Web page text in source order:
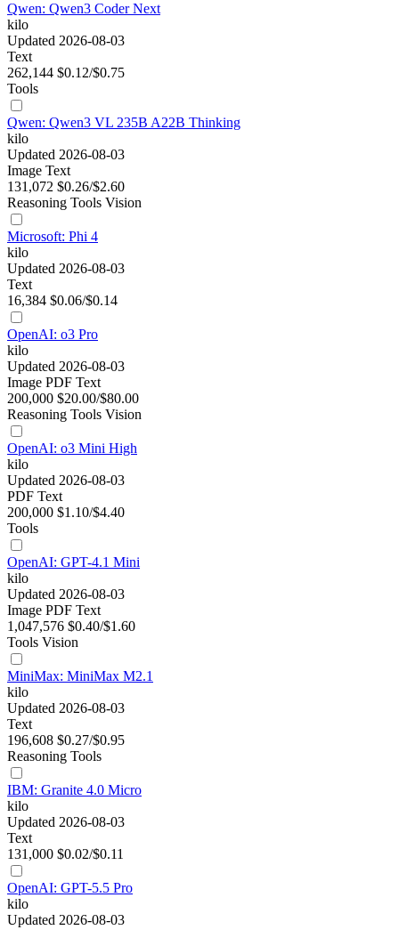
Qwen: Qwen3 Coder Next
kilo
Updated 2026-08-03
Text
262,144 $0.12/$0.75
Tools
Qwen: Qwen3 VL 235B A22B Thinking
kilo
Updated 2026-08-03
Image Text
131,072 $0.26/$2.60
Reasoning Tools Vision
Microsoft: Phi 4
kilo
Updated 2026-08-03
Text
16,384 $0.06/$0.14
OpenAI: o3 Pro
kilo
Updated 2026-08-03
Image PDF Text
200,000 $20.00/$80.00
Reasoning Tools Vision
OpenAI: o3 Mini High
kilo
Updated 2026-08-03
PDF Text
200,000 $1.10/$4.40
Tools
OpenAI: GPT-4.1 Mini
kilo
Updated 2026-08-03
Image PDF Text
1,047,576 $0.40/$1.60
Tools Vision
MiniMax: MiniMax M2.1
kilo
Updated 2026-08-03
Text
196,608 $0.27/$0.95
Reasoning Tools
IBM: Granite 4.0 Micro
kilo
Updated 2026-08-03
Text
131,000 $0.02/$0.11
OpenAI: GPT-5.5 Pro
kilo
Updated 2026-08-03